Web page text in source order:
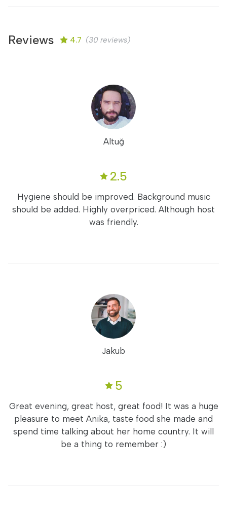
Reviews 4.7 (30 reviews)
Altuğ
2.5
Hygiene should be improved. Background music
should be added. Highly overpriced. Although host
was friendly.
Jakub
5
Great evening, great host, great food! It was a huge
pleasure to meet Anika, taste food she made and
spend time talking about her home country. It will
be a thing to remember :)